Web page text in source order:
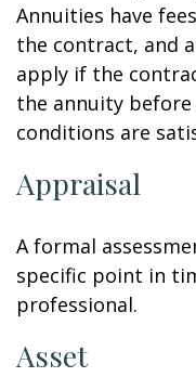
Annuities have
the contract, and
apply if the
the annuity
conditions are
Appraisal
A formal
specific point in
professional.
Asset